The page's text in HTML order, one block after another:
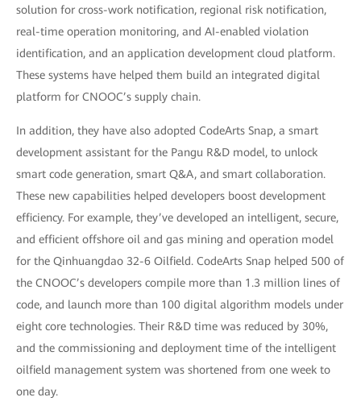
solution for cross-work notification, regional risk notification,
real-time operation monitoring, and AI-enabled violation
identification, and an application development cloud platform.
These systems have helped them build an integrated digital
platform for CNOOC’s supply chain.
In addition, they have also adopted CodeArts Snap, a smart
development assistant for the Pangu R&D model, to unlock
smart code generation, smart Q&A, and smart collaboration.
These new capabilities helped developers boost development
efficiency. For example, they’ve developed an intelligent, secure,
and efficient offshore oil and gas mining and operation model
for the Qinhuangdao 32-6 Oilfield. CodeArts Snap helped 500 of
the CNOOC’s developers compile more than 1.3 million lines of
code, and launch more than 100 digital algorithm models under
eight core technologies. Their R&D time was reduced by 30%,
and the commissioning and deployment time of the intelligent
oilfield management system was shortened from one week to
one day.